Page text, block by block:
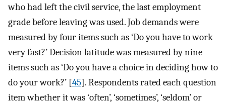
who had left the civil service, the last employment
grade before leaving was used. Job demands were
measured by four items such as ‘Do you have to work
very fast?’ Decision latitude was measured by nine
items such as ‘Do you have a choice in deciding how to
do your work?’ [45]. Respondents rated each question
item whether it was ‘often’, ‘sometimes’, ‘seldom’ or